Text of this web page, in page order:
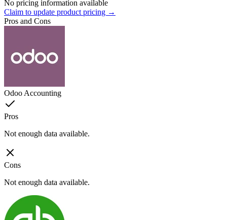
No pricing information available
Claim to update product pricing →
Pros and Cons
Odoo Accounting
Pros
Not enough data available.
Cons
Not enough data available.